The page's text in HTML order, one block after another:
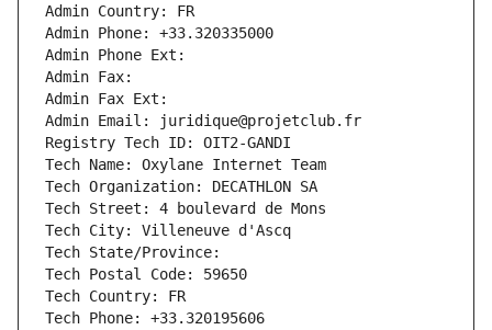
Admin Country: FR
Admin Phone: +33.320335000
Admin Phone Ext:
Admin Fax:
Admin Fax Ext:
Admin Email: juridique@projetclub.fr
Registry Tech ID: OIT2-GANDI
Tech Name: Oxylane Internet Team
Tech Organization: DECATHLON SA
Tech Street: 4 boulevard de Mons
Tech City: Villeneuve d'Ascq
Tech State/Province:
Tech Postal Code: 59650
Tech Country: FR
Tech Phone: +33.320195606